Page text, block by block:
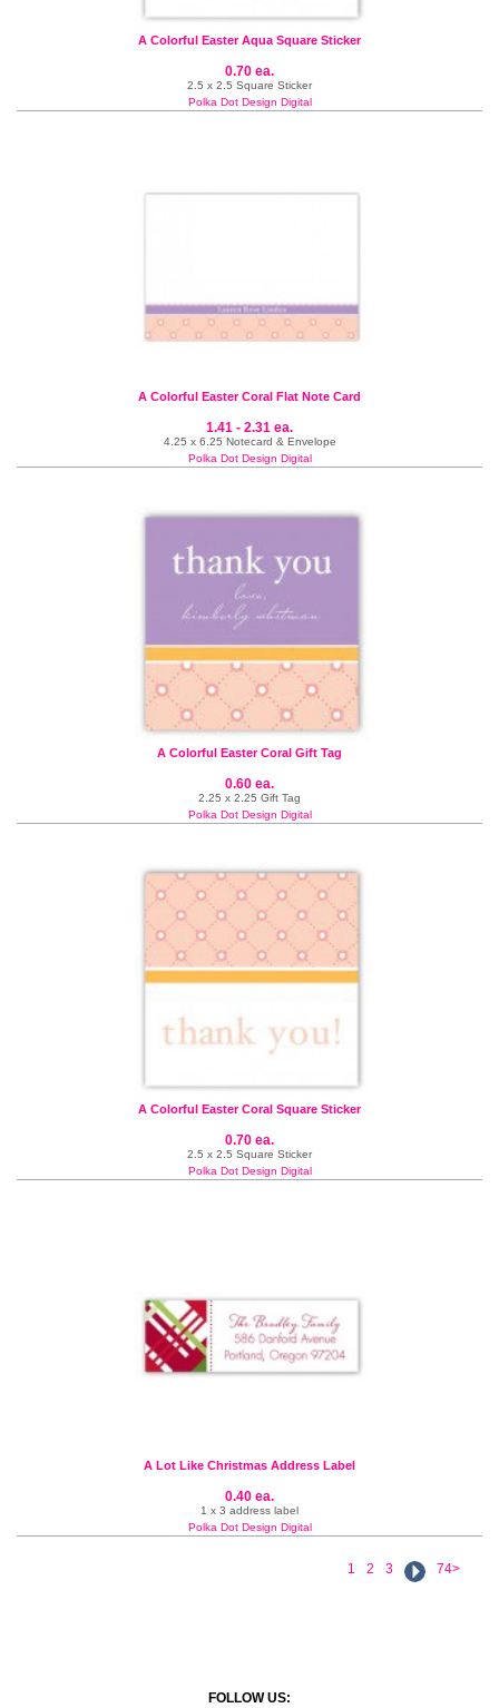
A Colorful Easter Aqua Square Sticker
0.70 ea.
2.5 x 2.5 Square Sticker
Polka Dot Design Digital
A Colorful Easter Coral Flat Note Card
1.41 - 2.31 ea.
4.25 x 6.25 Notecard & Envelope
Polka Dot Design Digital
A Colorful Easter Coral Gift Tag
0.60 ea.
2.25 x 2.25 Gift Tag
Polka Dot Design Digital
A Colorful Easter Coral Square Sticker
0.70 ea.
2.5 x 2.5 Square Sticker
Polka Dot Design Digital
A Lot Like Christmas Address Label
0.40 ea.
1 x 3 address label
Polka Dot Design Digital
1 2 3 74>
FOLLOW US: